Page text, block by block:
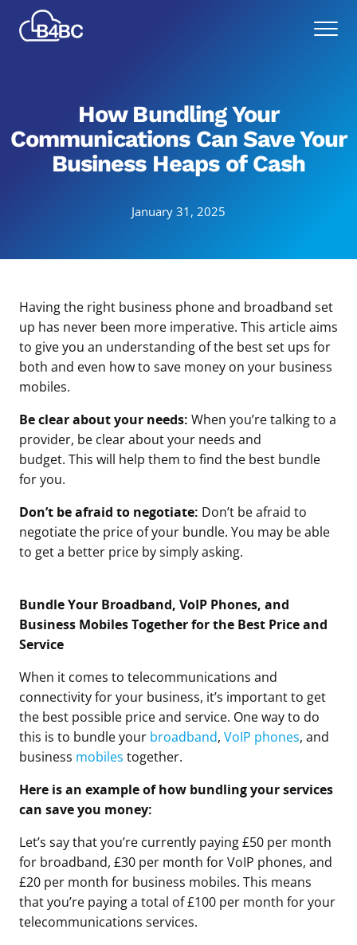
Best
4
Menu
How Bundling Your
Communications Can Save Your
Business Heaps of Cash
January 31, 2025
Having the right business phone and broadband set
up has never been more imperative. This article aims
to give you an understanding of the best set ups for
both and even how to save money on your business
mobiles.
Be clear about your needs: When you’re talking to a
provider, be clear about your needs and
budget. This will help them to find the best bundle
for you.
Don’t be afraid to negotiate: Don’t be afraid to
negotiate the price of your bundle. You may be able
to get a better price by simply asking.
Bundle Your Broadband, VoIP Phones, and
Business Mobiles Together for the Best Price and
Service
When it comes to telecommunications and
connectivity for your business, it’s important to get
the best possible price and service. One way to do
this is to bundle your broadband, VoIP phones, and
business mobiles together.
Here is an example of how bundling your services
can save you money:
Let’s say that you’re currently paying £50 per month
for broadband, £30 per month for VoIP phones, and
£20 per month for business mobiles. This means
that you’re paying a total of £100 per month for your
telecommunications services.